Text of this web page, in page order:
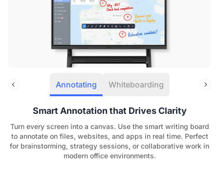
Annotating Whiteboarding
Smart Annotation that Drives Clarity
Turn every screen into a canvas. Use the smart writing board
to annotate on files, websites, and apps in real time. Perfect
for brainstorming, strategy sessions, or collaborative work in
modern office environments.